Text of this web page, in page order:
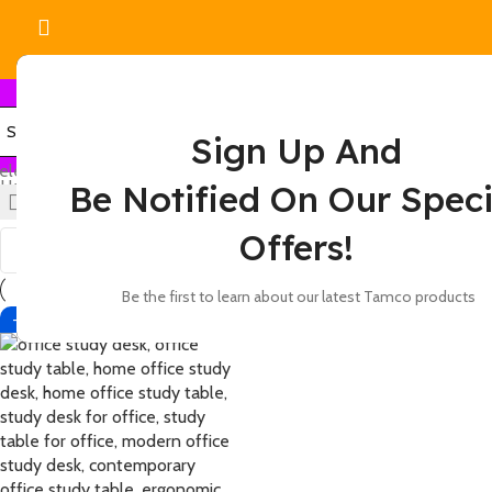
Sign Up And
Be Notified On Our
Offers!
Be the first to learn about our latest Tamco products
category
Home
Products tagged “academic study desk”
Show
121824
-13%